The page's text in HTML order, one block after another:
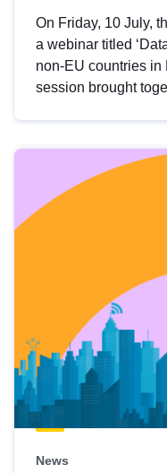
On Friday, 10 July,
a webinar titled
non-EU countries in
session brought
News